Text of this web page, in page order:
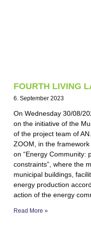
FOURTH LIVING
6. September 2023
On Wednesday 30/08/
on the initiative of the
of the project team of
ZOOM, in the
on “Energy Community:
constraints”, where the
municipal buildings,
energy production
action of the energy
Read More »